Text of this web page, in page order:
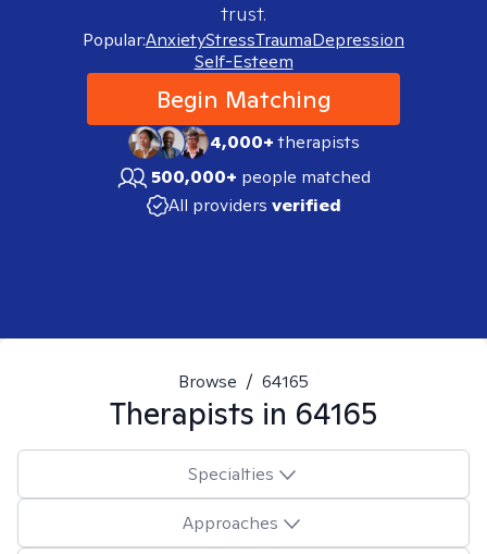
trust.
Popular:AnxietyStressTraumaDepression
Self-Esteem
Begin Matching
4,000+therapists
500,000+ people matched
All providers verified
Browse / 64165
Therapists in 64165
Specialties
Approaches